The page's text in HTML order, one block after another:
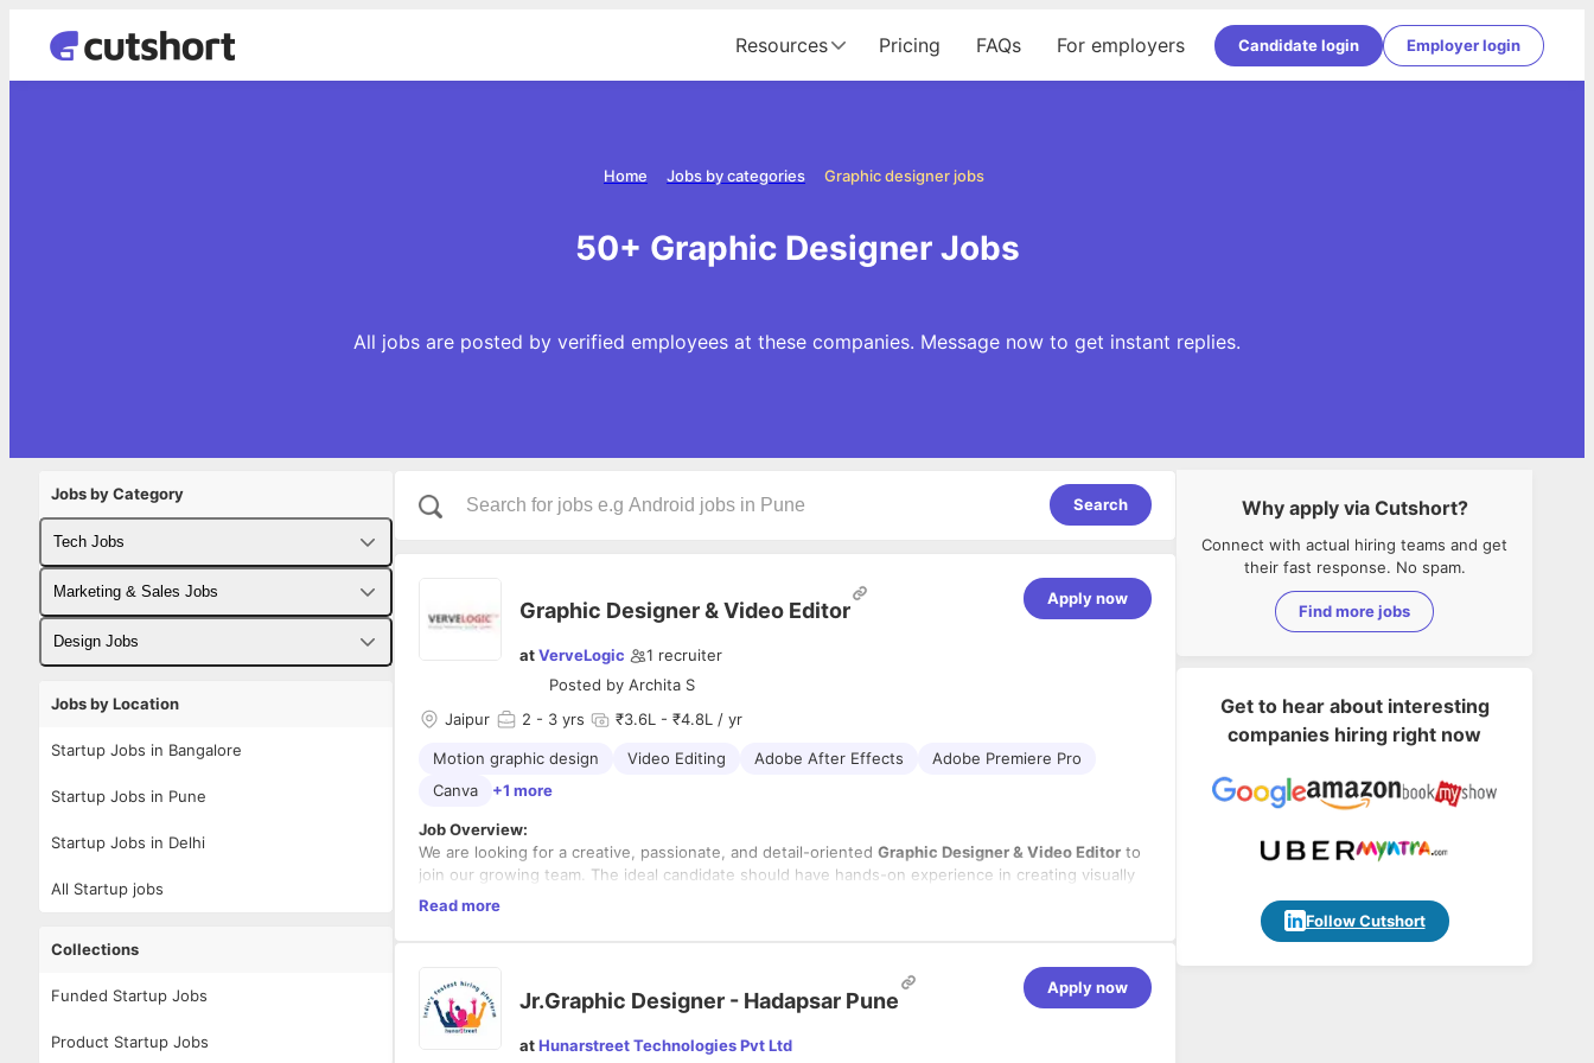
Resources Pricing FAQs For employers Candidate login Employer login
Graphic designer jobs
Jobs by categories
Home
50+ Graphic Designer Jobs
All jobs are posted by verified employees at these companies. Message now to get instant replies.
Jobs by Category
Tech Jobs
Fullstack Developer Jobs
Backend Developer Jobs
Marketing & Sales Jobs
Business Developer Jobs
Design Jobs
Jobs by Location
Startup Jobs in Bangalore
Startup Jobs in Pune
Startup Jobs in Delhi
All Startup jobs
Collections
Funded Startup Jobs
Product Startup Jobs
Search
Graphic Designer & Video Editor
atVerveLogic 1 recruiter
Posted by Archita S
Apply now
Jaipur 2 - 3 yrs ₹3.6L - ₹4.8L / yr
Motion graphic design Video Editing Adobe After Effects
Adobe Premiere Pro
Canva
+1 more
Job Overview:
We are looking for a creative, passionate, and detail-oriented Graphic Designer & Video Editor to
join our growing team. The ideal candidate should have hands-on experience in creating visually
appealing graphics and engaging video content for digital platforms. The candidate should be
Key Responsibilities:
Design high-quality creatives for social media, websites, digital advertisements, email
Read more
Jr.Graphic Designer - Hadapsar Pune
atHunarstreet Technologies Pvt Ltd
Apply now
Why apply via Cutshort?
Connect with actual hiring teams and get
their fast response. No spam.
Find more jobs
Get to hear about interesting
companies hiring right now
Follow Cutshort